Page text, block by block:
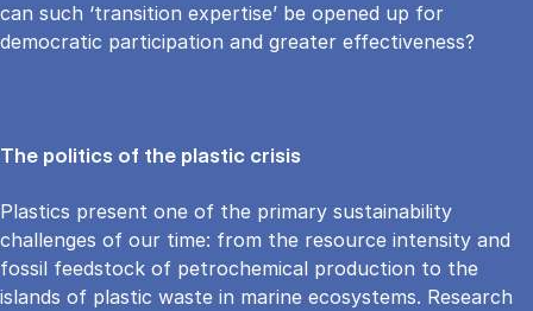
can such ‘transition expertise’ be opened up for
democratic participation and greater effectiveness?
The politics of the plastic crisis
Plastics present one of the primary sustainability
challenges of our time: from the resource intensity and
fossil feedstock of petrochemical production to the
islands of plastic waste in marine ecosystems. Research